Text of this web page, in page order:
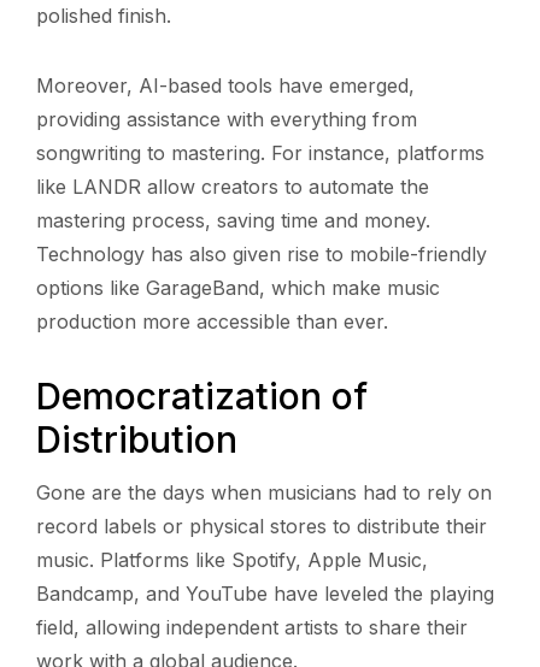
polished finish.
Moreover, AI-based tools have emerged,
providing assistance with everything from
songwriting to mastering. For instance, platforms
like LANDR allow creators to automate the
mastering process, saving time and money.
Technology has also given rise to mobile-friendly
options like GarageBand, which make music
production more accessible than ever.
Democratization of
Distribution
Gone are the days when musicians had to rely on
record labels or physical stores to distribute their
music. Platforms like Spotify, Apple Music,
Bandcamp, and YouTube have leveled the playing
field, allowing independent artists to share their
work with a global audience.